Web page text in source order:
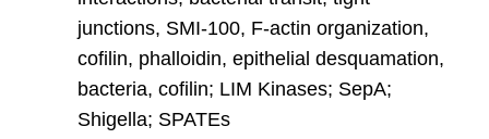
junctions, SMI-100, F-actin organization,
cofilin, phalloidin, epithelial desquamation,
bacteria, cofilin; LIM Kinases; SepA;
Shigella; SPATEs